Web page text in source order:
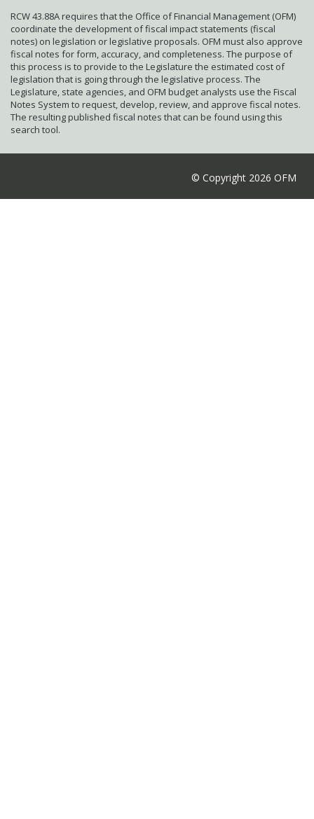
RCW 43.88A requires that the Office of Financial Management (OFM)
coordinate the development of fiscal impact statements (fiscal
notes) on legislation or legislative proposals. OFM must also approve
fiscal notes for form, accuracy, and completeness. The purpose of
this process is to provide to the Legislature the estimated cost of
legislation that is going through the legislative process. The
Legislature, state agencies, and OFM budget analysts use the Fiscal
Notes System to request, develop, review, and approve fiscal notes.
The resulting published fiscal notes that can be found using this
search tool.
© Copyright 2026 OFM